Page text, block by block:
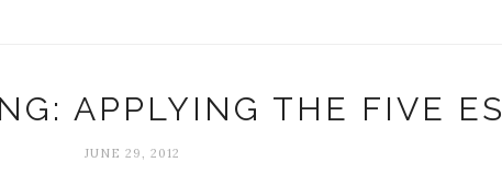
APPLYING THE FIVE ES
JUNE 29, 2012